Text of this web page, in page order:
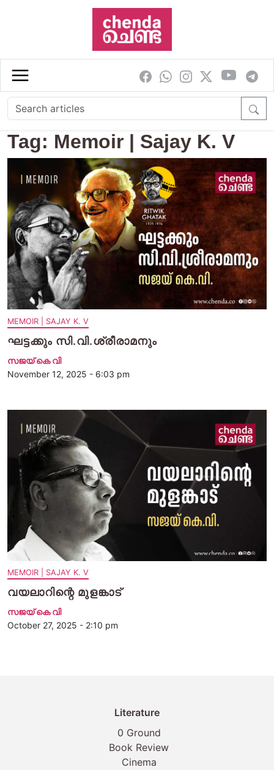
Skip to main content
Tag: Memoir | Sajay K. V
MEMOIR | SAJAY K. V
ഘട്ടക്കും സി.വി.ശ്രീരാമനും
സജയ് കെ വി
November 12, 2025 - 6:03 pm
MEMOIR | SAJAY K. V
വയലാറിന്റെ മുളങ്കാട്
സജയ് കെ വി
October 27, 2025 - 2:10 pm
Literature
0 Ground
Book Review
Cinema